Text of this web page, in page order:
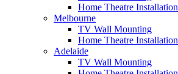
Home Theatre Installation
Melbourne
TV Wall Mounting
Home Theatre Installation
Adelaide
TV Wall Mounting